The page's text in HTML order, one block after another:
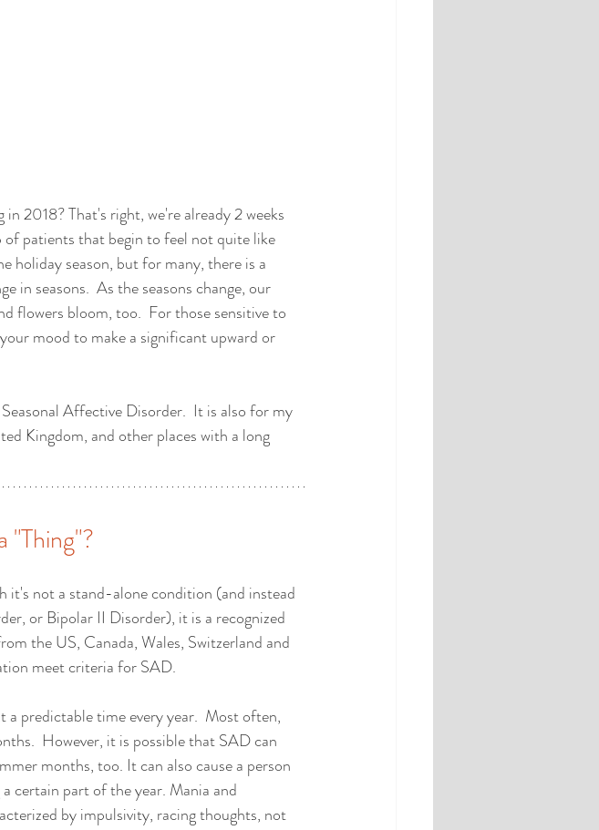
2018? That's right, we're already 2 weeks
patients that begin to feel not quite like
holiday season, but for many, there is a
in seasons.  As the seasons change, our
flowers bloom, too.  For those sensitive to
mood to make a significant upward or
Affective Disorder.  It is also for my
Kingdom, and other places with a long
"Thing"?
it's not a stand-alone condition (and instead
or Bipolar II Disorder), it is a recognized
the US, Canada, Wales, Switzerland and
meet criteria for SAD.
a predictable time every year.  Most often,
However, it is possible that SAD can
months, too. It can also cause a person
certain part of the year. Mania and
by impulsivity, racing thoughts, not